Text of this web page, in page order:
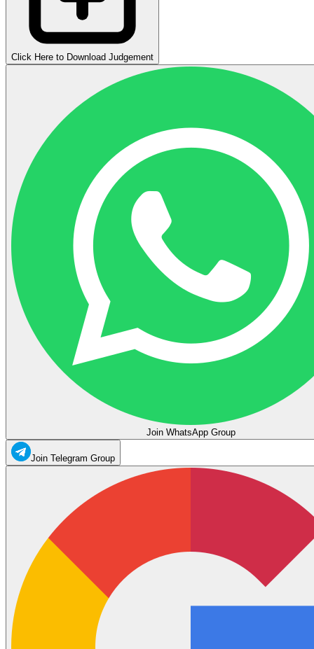
Click Here to Download Judgement
Join WhatsApp Group
Join Telegram Group